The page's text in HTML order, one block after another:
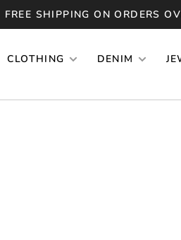
FREE SHIPPING ON ORDERS
CLOTHING DENIM